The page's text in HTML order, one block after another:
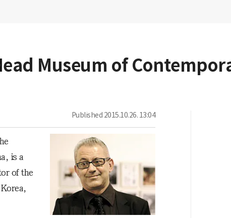
Museum of
Published 2015.10.26. 13:04
is a
of the